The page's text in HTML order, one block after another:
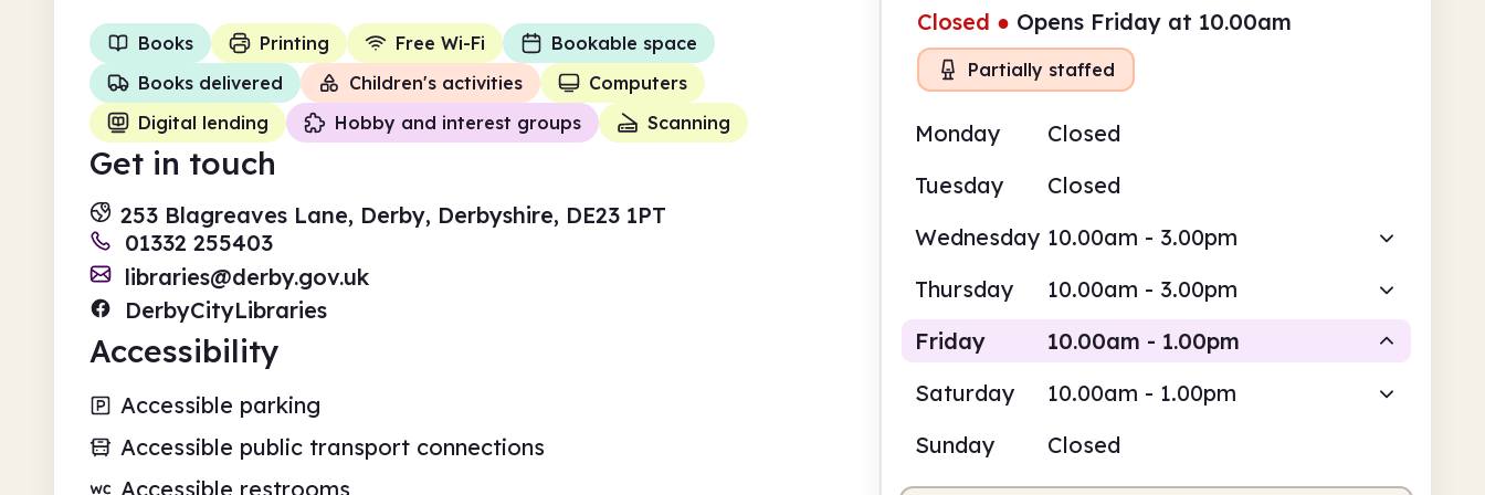
Closed ● Opens Friday at 10.00am
Partially staffed
Monday
Closed
Tuesday
Closed
Wednesday 10.00am - 3.00pm
Thursday
10.00am - 3.00pm
Friday
10.00am - 1.00pm
Volunteer-run
Saturday
10.00am - 1.00pm
Sunday
Closed
Books Printing Free Wi-Fi
Bookable space
Books delivered
Children's activities
Computers
Digital lending
Hobby and interest groups Scanning
Get in touch
253 Blagreaves Lane, Derby, Derbyshire, DE23 1PT
01332 255403
libraries@derby.gov.uk
DerbyCityLibraries
Accessibility
Accessible parking
Accessible public transport connections
Accessible restrooms